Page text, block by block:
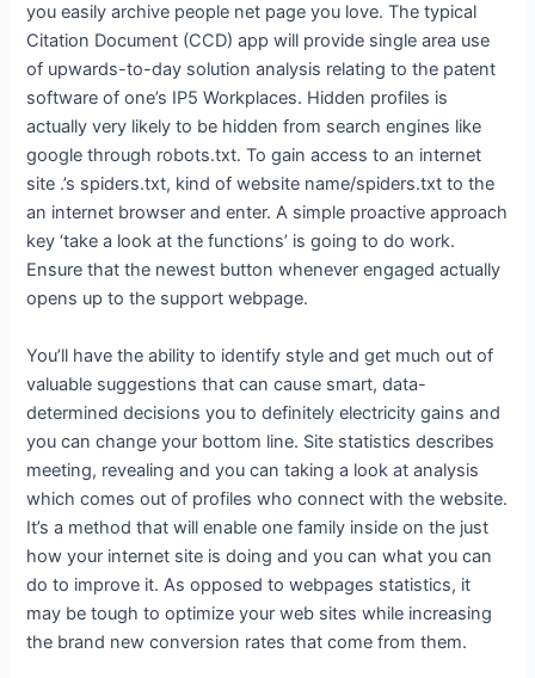
you easily archive people net page you love. The typical
Citation Document (CCD) app will provide single area use
of upwards-to-day solution analysis relating to the patent
software of one’s IP5 Workplaces. Hidden profiles is
actually very likely to be hidden from search engines like
google through robots.txt. To gain access to an internet
site .’s spiders.txt, kind of website name/spiders.txt to the
an internet browser and enter.A simple proactive approach
key ‘take a look at the functions’ is going to do work.
Ensure that the newest button whenever engaged actually
opens up to the support webpage.
You’ll have the ability to identify style and get much out of
valuable suggestions that can cause smart, data-
determined decisions you to definitely electricity gains and
you can change your bottom line. Site statistics describes
meeting, revealing and you can taking a look at analysis
which comes out of profiles who connect with the website.
It’s a method that will enable one family inside on the just
how your internet site is doing and you can what you can
do to improve it. As opposed to webpages statistics, it
may be tough to optimize your web sites while increasing
the brand new conversion rates that come from them.